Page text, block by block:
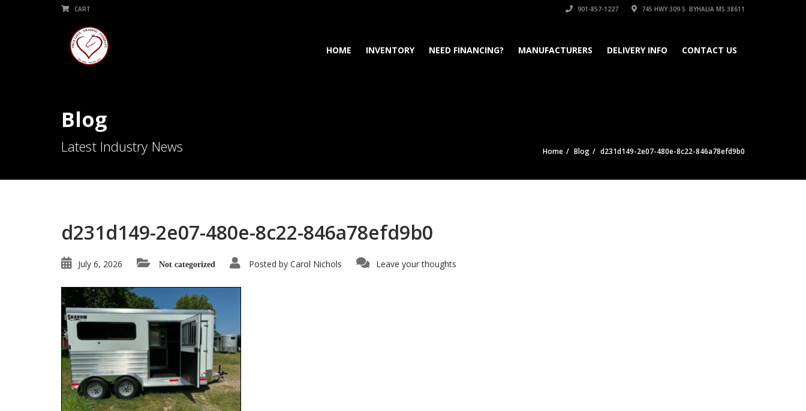
CART 901-857-1227 745 HWY 309 S. BYHALIA MS 38611
HOME INVENTORY NEED FINANCING? MANUFACTURERS DELIVERY INFO CONTACT US
Blog
Latest Industry News Home Blog d231d149-2e07-480e-8c22-846a78efd9b0
d231d149-2e07-480e-8c22-846a78efd9b0
July 6, 2026 Not categorized Posted by Carol Nichols Leave your thoughts